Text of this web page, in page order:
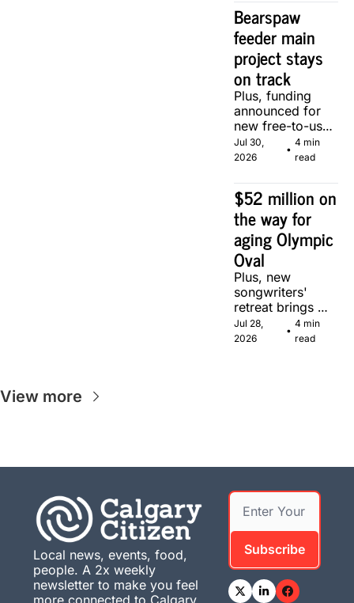
Bearspaw
feeder main
project stays
on track
Plus, funding
announced for
new free-to-use
community
soccer pitch in
Jul 30,
2026
•
4 min
read
$52 million on
the way for
aging Olympic
Oval
Plus, new
songwriters'
retreat brings
Canadian
musicians
Jul 28,
2026
•
4 min
read
View more
Local news, events, food,
people. A 2x weekly
newsletter to make you feel
Subscribe